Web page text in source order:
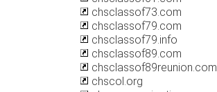
chsclassof73.com
chsclassof79.com
chsclassof79.info
chsclassof89.com
chsclassof89reunion.com
chscol.org